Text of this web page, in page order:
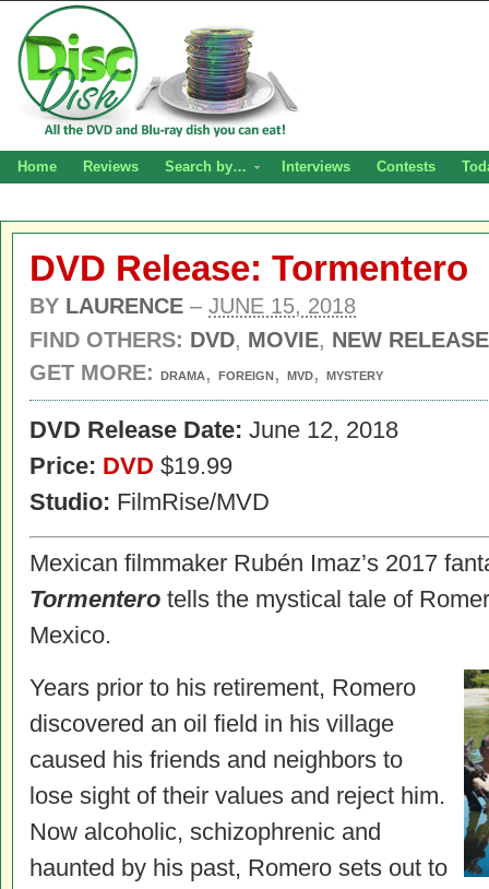
Home Reviews Search by… Interviews Contests
DVD Release: Tormentero
BY LAURENCE – JUNE 15, 2018
FIND OTHERS: DVD, MOVIE, NEW RELEASE
GET MORE:
DRAMA , FOREIGN, MVD, MYSTERY
DVD Release Date: June 12, 2018
Price: DVD $19.99
Studio: FilmRise/MVD
Mexican filmmaker Rubén Imaz’s 2017
Tormentero tells the mystical tale of
Mexico.
Years prior to his retirement, Romero
discovered an oil field in his village
caused his friends and neighbors to
lose sight of their values and reject him.
Now alcoholic, schizophrenic and
haunted by his past, Romero sets out to